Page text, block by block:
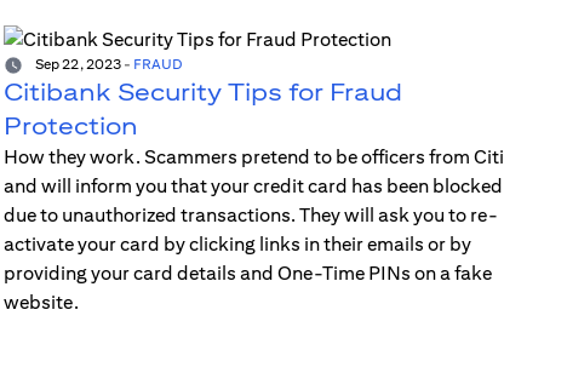
Sep 22, 2023- FRAUD
Citibank Security Tips for Fraud
Protection
How they work. Scammers pretend to be officers from Citi
and will inform you that your credit card has been blocked
due to unauthorized transactions. They will ask you to re-
activate your card by clicking links in their emails or by
providing your card details and One-Time PINs on a fake
website.